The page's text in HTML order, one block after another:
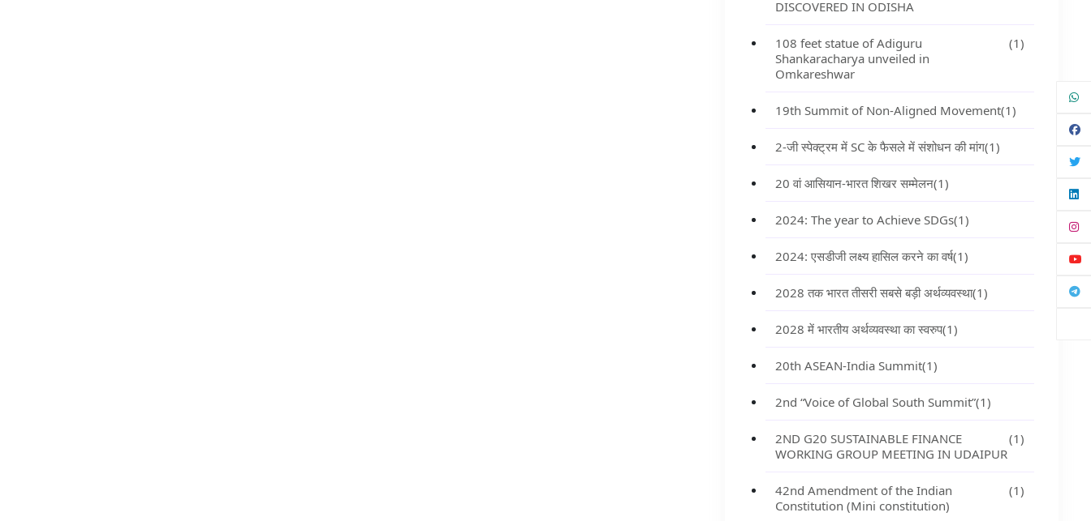
DISCOVERED IN ODISHA
108 feet statue of Adiguru
Shankaracharya unveiled in
Omkareshwar
(1)
19th Summit of Non-Aligned Movement(1)
2-जी स्पेक्ट्रम में SC के फैसले में संशोधन की मांग(1)
20 वां आसियान-भारत शिखर सम्मेलन(1)
2024: The year to Achieve SDGs(1)
2024: एसडीजी लक्ष्य हासिल करने का वर्ष(1)
2028 तक भारत तीसरी सबसे बड़ी अर्थव्यवस्था(1)
2028 में भारतीय अर्थव्यवस्था का स्वरुप(1)
20th ASEAN-India Summit(1)
2nd “Voice of Global South Summit”(1)
2ND G20 SUSTAINABLE FINANCE
WORKING GROUP MEETING IN UDAIPUR
(1)
42nd Amendment of the Indian
Constitution (Mini constitution)
(1)